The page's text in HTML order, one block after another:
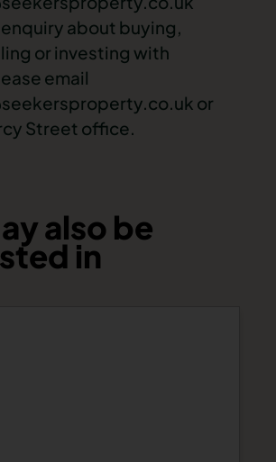
enquiry about buying,
or investing with
email
or
Street office.
also be
in